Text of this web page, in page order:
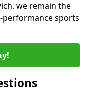
we remain the
sports